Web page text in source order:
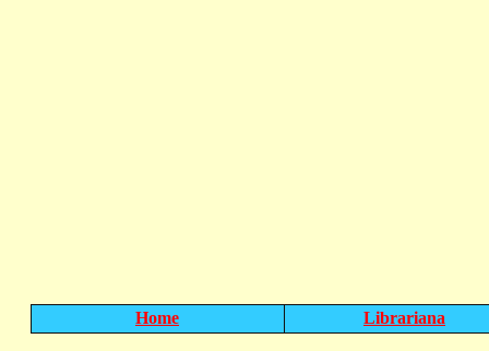
Home Librariana